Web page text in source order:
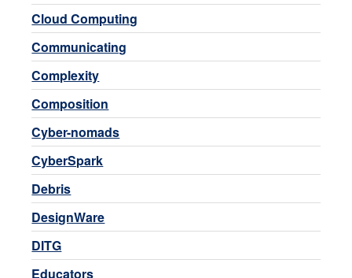
Cloud Computing
Communicating
Complexity
Composition
Cyber-nomads
CyberSpark
Debris
DesignWare
DITG
Educators